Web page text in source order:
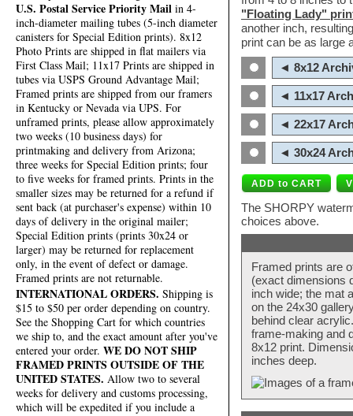
U.S. Postal Service Priority Mail in 4-
inch-diameter mailing tubes (5-inch diameter
canisters for Special Edition prints). 8x12
Photo Prints are shipped in flat mailers via
First Class Mail; 11x17 Prints are shipped in
tubes via USPS Ground Advantage Mail;
Framed prints are shipped from our framers
in Kentucky or Nevada via UPS. For
unframed prints, please allow approximately
two weeks (10 business days) for
printmaking and delivery from Arizona;
three weeks for Special Edition prints; four
to five weeks for framed prints. Prints in the
smaller sizes may be returned for a refund if
sent back (at purchaser's expense) within 10
days of delivery in the original mailer;
Special Edition prints (prints 30x24 or
larger) may be returned for replacement
only, in the event of defect or damage.
Framed prints are not returnable.
INTERNATIONAL ORDERS. Shipping is
$15 to $50 per order depending on country.
See the Shopping Cart for which countries
we ship to, and the exact amount after you've
entered your order. WE DO NOT SHIP
FRAMED PRINTS OUTSIDE OF THE
UNITED STATES. Allow two to several
weeks for delivery and customs processing,
which will be expedited if you include a
"Floating Lady"
another inch,
print can be as large
◄ 8x12
◄ 11x17
◄ 22x17
◄ 30x24
The SHORPY
choices above.
Framed prints are
(exact dimensions
inch wide; the mat
on the 24x30
behind clear
frame-making and
8x12 print.
inches deep.